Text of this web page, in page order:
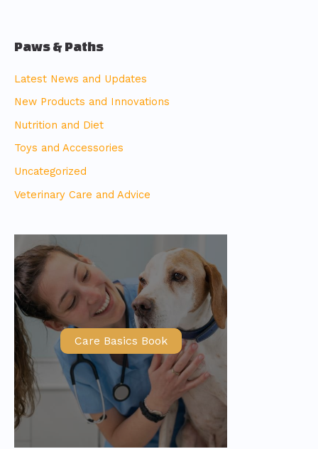
Paws & Paths
Latest News and Updates
New Products and Innovations
Nutrition and Diet
Toys and Accessories
Uncategorized
Veterinary Care and Advice
Care Basics Book